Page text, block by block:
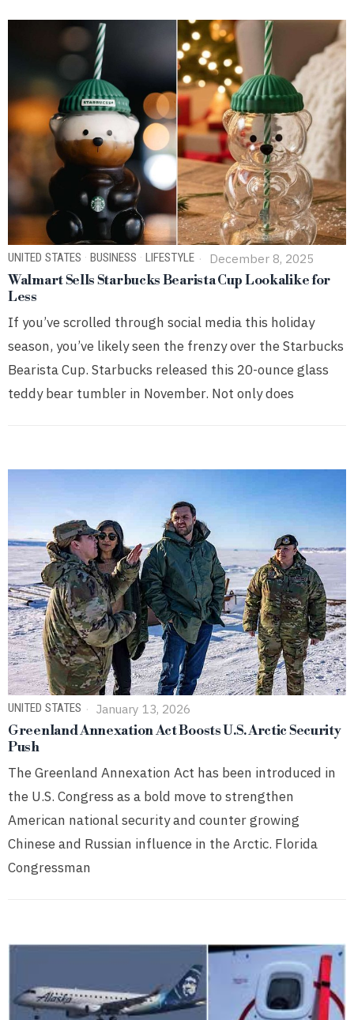
UNITED STATES · BUSINESS · LIFESTYLE December 8, 2025
Walmart Sells Starbucks Bearista Cup Lookalike for
Less
If you’ve scrolled through social media this holiday
season, you’ve likely seen the frenzy over the Starbucks
Bearista Cup. Starbucks released this 20-ounce glass
teddy bear tumbler in November. Not only does
UNITED STATES January 13, 2026
Greenland Annexation Act Boosts U.S. Arctic Security
Push
The Greenland Annexation Act has been introduced in
the U.S. Congress as a bold move to strengthen
American national security and counter growing
Chinese and Russian influence in the Arctic. Florida
Congressman